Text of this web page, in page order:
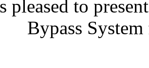
pleased to
Bypass